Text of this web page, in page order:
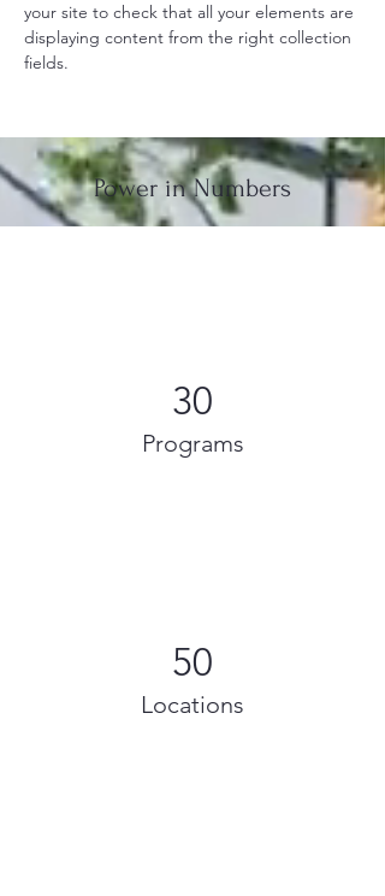
your site to check that all your elements are
displaying content from the right collection
fields.
Power in Numbers
30
Programs
50
Locations